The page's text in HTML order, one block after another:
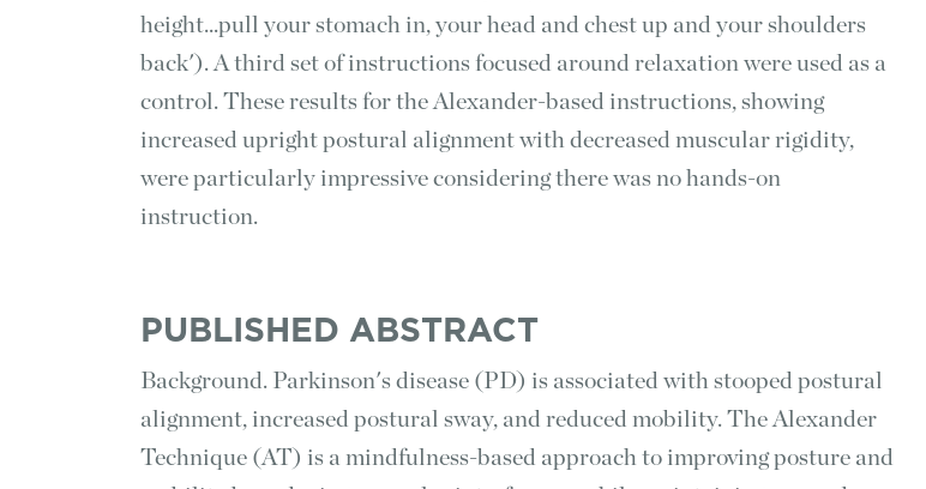
height...pull your stomach in, your head and chest up and your shoulders
back'). A third set of instructions focused around relaxation were used as a
control. These results for the Alexander-based instructions, showing
increased upright postural alignment with decreased muscular rigidity,
were particularly impressive considering there was no hands-on
instruction.
PUBLISHED ABSTRACT
Background. Parkinson's disease (PD) is associated with stooped postural
alignment, increased postural sway, and reduced mobility. The Alexander
Technique (AT) is a mindfulness-based approach to improving posture and